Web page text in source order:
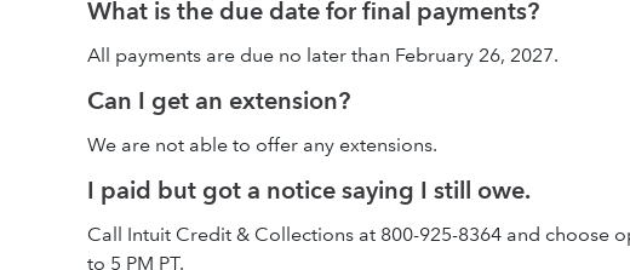
What is the due date for final payments?
All payments are due no later than February 26, 2027.
Can I get an extension?
We are not able to offer any extensions.
I paid but got a notice saying I still owe.
Call Intuit Credit & Collections at 800-925-8364 and choose
to 5 PM PT.